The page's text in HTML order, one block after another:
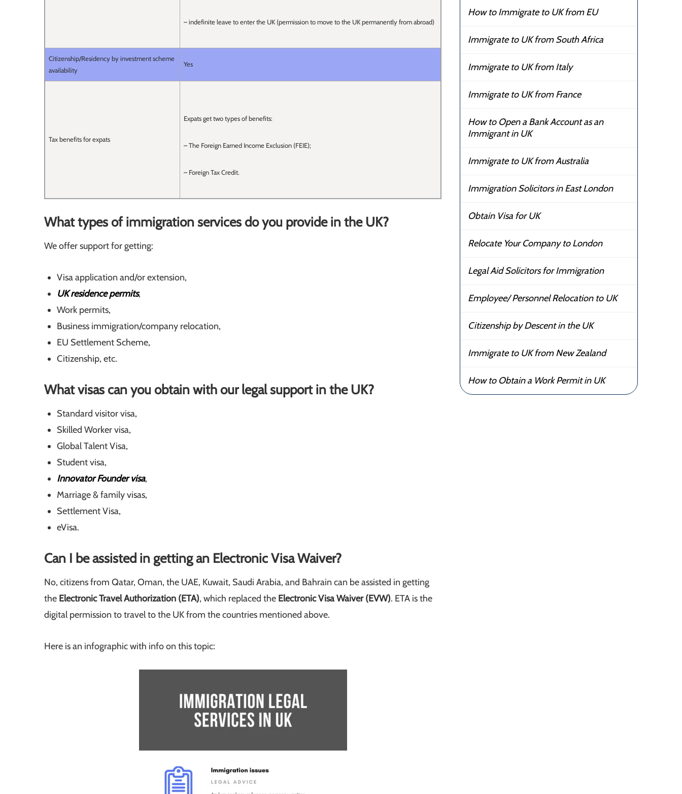
– indefinite leave to enter the UK (permission to move to the UK permanently from abroad)
Citizenship/Residency by investment scheme
availability
Yes
Tax benefits for expats
Expats get two types of benefits:
– The Foreign Earned Income Exclusion (FEIE);
– Foreign Tax Credit.
What types of immigration services do you provide in the UK?
We offer support for getting:
Visa application and/or extension,
UK residence permits,
Work permits,
Business immigration/company relocation,
EU Settlement Scheme,
Citizenship, etc.
What visas can you obtain with our legal support in the UK?
Standard visitor visa,
Skilled Worker visa,
Global Talent Visa,
Student visa,
Innovator Founder visa,
Marriage & family visas,
Settlement Visa,
eVisa.
Can I be assisted in getting an Electronic Visa Waiver?
No, citizens from Qatar, Oman, the UAE, Kuwait, Saudi Arabia, and Bahrain can be assisted in getting
the Electronic Travel Authorization (ETA), which replaced the Electronic Visa Waiver (EVW). ETA is the
digital permission to travel to the UK from the countries mentioned above.
Here is an infographic with info on this topic:
How to Immigrate to UK from EU
Immigrate to UK from South Africa
Immigrate to UK from Italy
Immigrate to UK from France
How to Open a Bank Account as an
Immigrant in UK
Immigrate to UK from Australia
Immigration Solicitors in East London
Obtain Visa for UK
Relocate Your Company to London
Legal Aid Solicitors for Immigration
Employee/ Personnel Relocation to UK
Citizenship by Descent in the UK
Immigrate to UK from New Zealand
How to Obtain a Work Permit in UK